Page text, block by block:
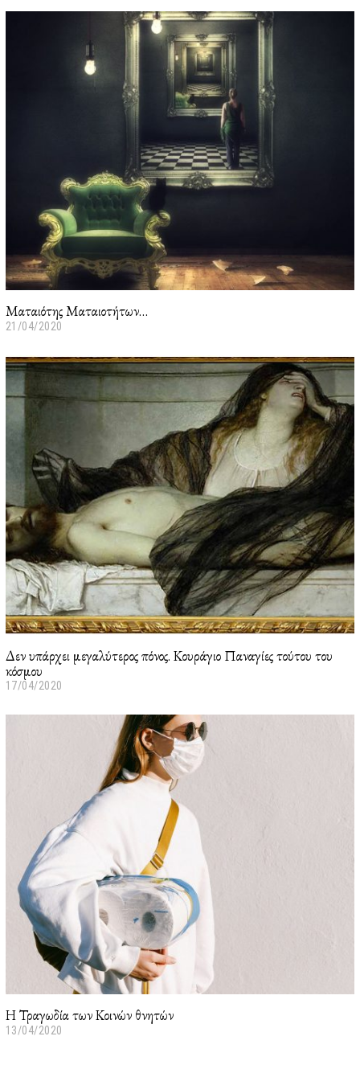
Ματαιότης Ματαιοτήτων…
21/04/2020
/
0
/
2
Δεν υπάρχει μεγαλύτερος πόνος. Κουράγιο Παναγίες τούτου του
κόσμου
17/04/2020
/
2
Η Τραγωδία των Κοινών θνητών
13/04/2020